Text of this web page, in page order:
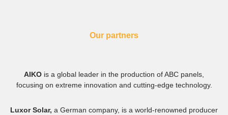
Our partners
AIKO is a global leader in the production of ABC panels,
focusing on extreme innovation and cutting-edge technology.
Luxor Solar, a German company, is a world-renowned producer